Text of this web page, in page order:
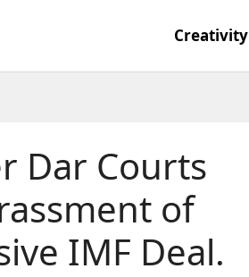
Creativity
Dar Courts
of
IMF Deal.